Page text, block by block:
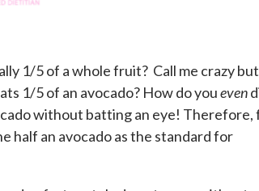
1/5 of a whole fruit? Call me crazy
1/5 of an avocado? How do youeven
without batting an eye! Therefore,
half an avocado as the standard for